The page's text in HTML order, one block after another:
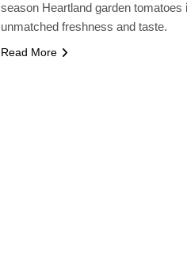
season Heartland garden
unmatched freshness and taste.
Read More